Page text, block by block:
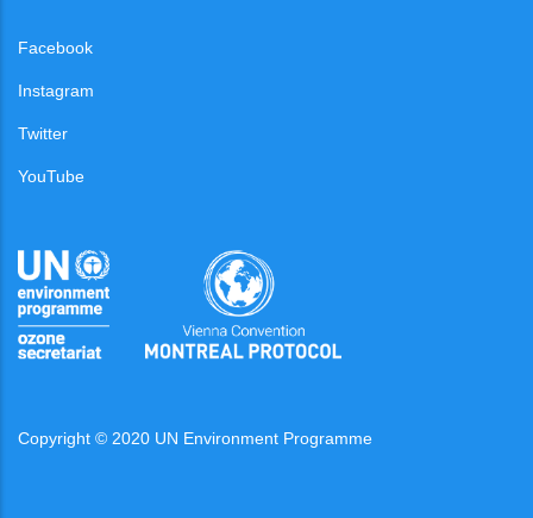
Facebook
Instagram
Twitter
YouTube
Copyright © 2020 UN Environment Programme